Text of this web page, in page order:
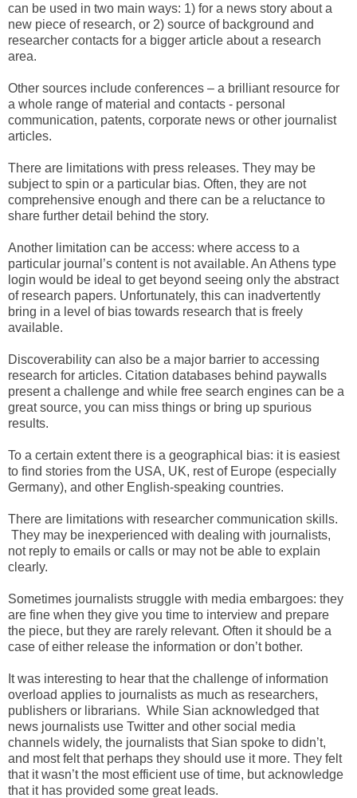
can be used in two main ways: 1) for a news story about a
new piece of research, or 2) source of background and
researcher contacts for a bigger article about a research
area.
Other sources include conferences – a brilliant resource for
a whole range of material and contacts - personal
communication, patents, corporate news or other journalist
articles.
There are limitations with press releases. They may be
subject to spin or a particular bias. Often, they are not
comprehensive enough and there can be a reluctance to
share further detail behind the story.
Another limitation can be access: where access to a
particular journal’s content is not available. An Athens type
login would be ideal to get beyond seeing only the abstract
of research papers. Unfortunately, this can inadvertently
bring in a level of bias towards research that is freely
available.
Discoverability can also be a major barrier to accessing
research for articles. Citation databases behind paywalls
present a challenge and while free search engines can be a
great source, you can miss things or bring up spurious
results.
To a certain extent there is a geographical bias: it is easiest
to find stories from the USA, UK, rest of Europe (especially
Germany), and other English-speaking countries.
There are limitations with researcher communication skills.
They may be inexperienced with dealing with journalists,
not reply to emails or calls or may not be able to explain
clearly.
Sometimes journalists struggle with media embargoes: they
are fine when they give you time to interview and prepare
the piece, but they are rarely relevant. Often it should be a
case of either release the information or don’t bother.
It was interesting to hear that the challenge of information
overload applies to journalists as much as researchers,
publishers or librarians. While Sian acknowledged that
news journalists use Twitter and other social media
channels widely, the journalists that Sian spoke to didn’t,
and most felt that perhaps they should use it more. They felt
that it wasn’t the most efficient use of time, but acknowledge
that it has provided some great leads.